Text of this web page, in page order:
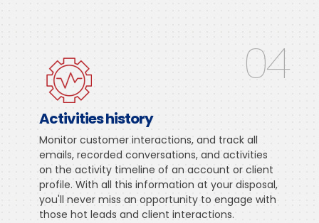
04
Activities history
Monitor customer interactions, and track all
emails, recorded conversations, and activities
on the activity timeline of an account or client
profile. With all this information at your disposal,
you'll never miss an opportunity to engage with
those hot leads and client interactions.